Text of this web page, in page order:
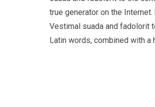
true generator on the
Vestimal suada and fadolorit
Latin words, combined with